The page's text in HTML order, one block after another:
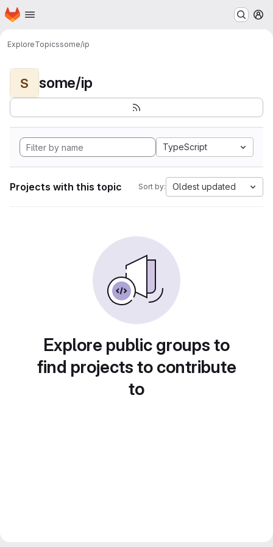
Skip to main content
Homepage
ExploreTopicssome/ip
S some/ip
TypeScript
Projects with this topic Sort by: Oldest updated
Explore public groups to
find projects to contribute
to